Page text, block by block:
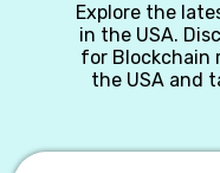
Explore the
in the USA.
for Blockchain
the USA and